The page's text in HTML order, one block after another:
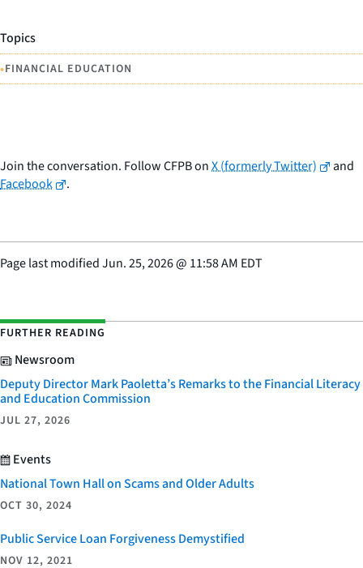
Topics
•FINANCIAL EDUCATION
Join the conversation. Follow CFPB onX (formerly Twitter)
and
Facebook
.
Page last modifiedJun. 25, 2026@ 11:58 AM EDT
FURTHER READING
Newsroom
Deputy Director Mark Paoletta’s Remarks to the Financial Literacy
and Education Commission
JUL 27, 2026
Events
National Town Hall on Scams and Older Adults
OCT 30, 2024
Public Service Loan Forgiveness Demystified
NOV 12, 2021